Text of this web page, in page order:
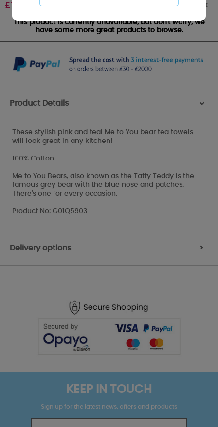
£10.00 Out of stock
This product is currently unavailable, but don't worry, we
have some more great products to browse.
Product Details >
These stylish pink and teal Me to You bear tea towels
will look great in any kitchen!
100% Cotton
Me to You Bears, also known as the Tatty Teddy is the
famous grey bear with the blue nose and patches.
There's one for every occasion.
Product No: G01Q5903
Delivery options >
KEEP IN TOUCH
Sign up for the latest news, offers and products